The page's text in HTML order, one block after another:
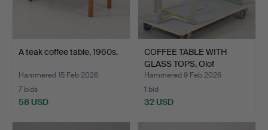
A teak coffee table, 1960s.
Hammered 15 Feb 2026
7 bids
58 USD
COFFEE TABLE WITH
GLASS TOPS, Olof
Johanss…
Hammered 9 Feb 2026
1 bid
32 USD